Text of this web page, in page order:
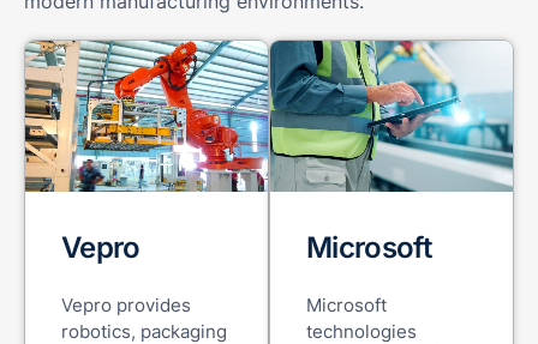
Vepro
Vepro provides
robotics, packaging
Microsoft
Microsoft
technologies